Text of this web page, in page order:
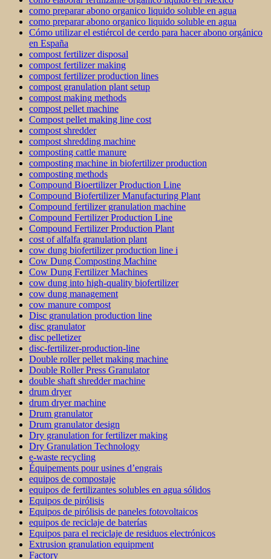
como preparar abono organico liquido soluble en agua
como preparar abono organico liquido soluble en agua
Cómo utilizar el estiércol de cerdo para hacer abono orgánico
en España
compost fertilizer disposal
compost fertilizer making
compost fertilizer production lines
compost granulation plant setup
compost making methods
compost pellet machine
Compost pellet making line cost
compost shredder
compost shredding machine
composting cattle manure
composting machine in biofertilizer production
composting methods
Compound Bioertilizer Production Line
Compound Biofertilizer Manufacturing Plant
Compound fertilizer granulation machine
Compound Fertilizer Production Line
Compound Fertilizer Production Plant
cost of alfalfa granulation plant
cow dung biofertilizer production line i
Cow Dung Composting Machine
Cow Dung Fertilizer Machines
cow dung into high-quality biofertilizer
cow dung management
cow manure compost
Disc granulation production line
disc granulator
disc pelletizer
disc-fertilizer-production-line
Double roller pellet making machine
Double Roller Press Granulator
double shaft shredder machine
drum dryer
drum dryer machine
Drum granulator
Drum granulator design
Dry granulation for fertilizer making
Dry Granulation Technology
e-waste recycling
Équipements pour usines d’engrais
equipos de compostaje
equipos de fertilizantes solubles en agua sólidos
Equipos de pirólisis
Equipos de pirólisis de paneles fotovoltaicos
equipos de reciclaje de baterías
Equipos para el reciclaje de residuos electrónicos
Extrusion granulation equipment
Factory